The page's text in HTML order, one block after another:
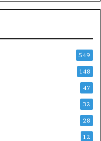
549
148
47
32
28
12